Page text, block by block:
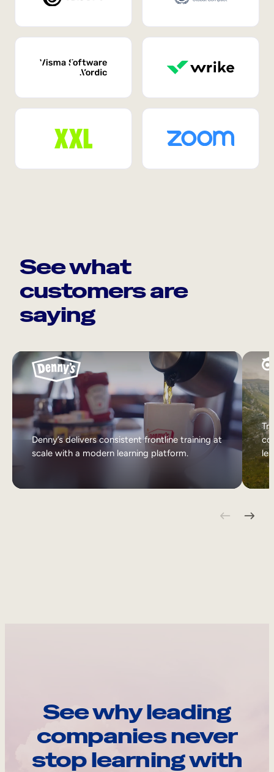
See what
customers are
saying
Denny’s delivers consistent frontline training at
scale with a modern learning platform.
See why leading
companies never
stop learning with